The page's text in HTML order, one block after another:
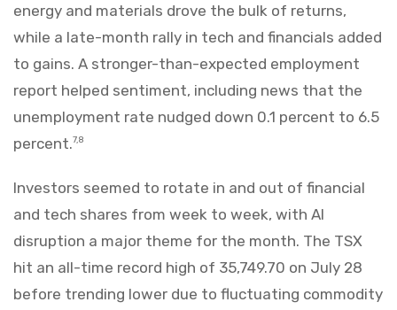
energy and materials drove the bulk of returns,
while a late-month rally in tech and financials added
to gains. A stronger-than-expected employment
report helped sentiment, including news that the
unemployment rate nudged down 0.1 percent to 6.5
percent.7,8
Investors seemed to rotate in and out of financial
and tech shares from week to week, with AI
disruption a major theme for the month. The TSX
hit an all-time record high of 35,749.70 on July 28
before trending lower due to fluctuating commodity